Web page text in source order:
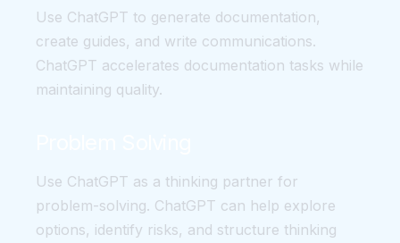
Use ChatGPT to generate documentation,
create guides, and write communications.
ChatGPT accelerates documentation tasks while
maintaining quality.
Use ChatGPT as a thinking partner for
problem-solving. ChatGPT can help explore
options, identify risks, and structure thinking